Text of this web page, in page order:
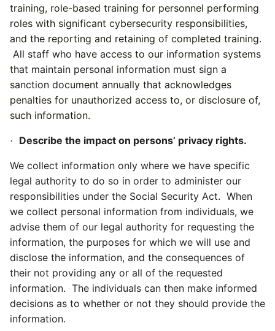
training, role-based training for personnel performing
roles with significant cybersecurity responsibilities,
and the reporting and retaining of completed training.
All staff who have access to our information systems
that maintain personal information must sign a
sanction document annually that acknowledges
penalties for unauthorized access to, or disclosure of,
such information.
· Describe the impact on persons’ privacy rights.
We collect information only where we have specific
legal authority to do so in order to administer our
responsibilities under the Social Security Act. When
we collect personal information from individuals, we
advise them of our legal authority for requesting the
information, the purposes for which we will use and
disclose the information, and the consequences of
their not providing any or all of the requested
information. The individuals can then make informed
decisions as to whether or not they should provide the
information.